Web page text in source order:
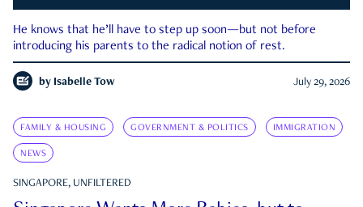
He knows that he’ll have to step up soon—but not before
introducing his parents to the radical notion of rest.
by Isabelle Tow July 29, 2026
FAMILY & HOUSING GOVERNMENT & POLITICS IMMIGRATION
NEWS
SINGAPORE, UNFILTERED